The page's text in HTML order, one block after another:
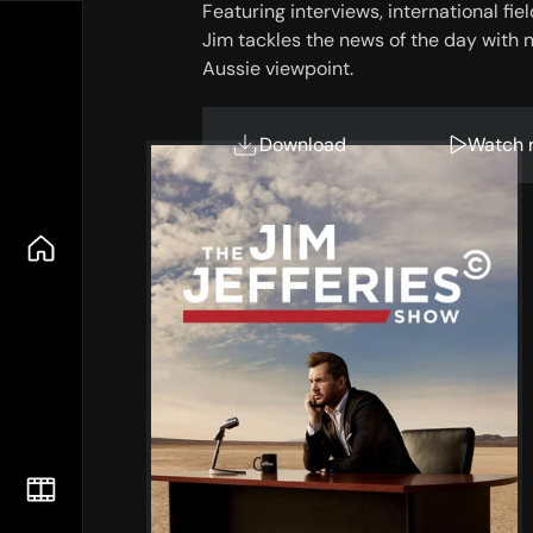
Featuring interviews, international
Jim tackles the news of the day with
Aussie viewpoint.
Download Watch